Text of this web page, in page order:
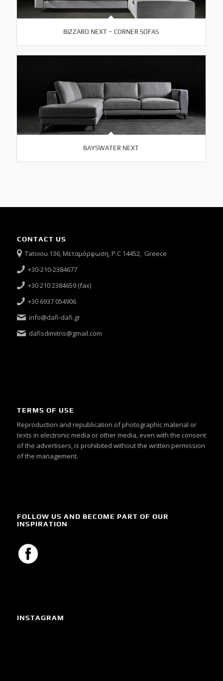
BIZZARO NEXT – CORNER SOFAS
BAYSWATER NEXT
CONTACT US
Tatoiou 136, Μεταμόρφωση, P.C 14452, Greece
+30-210-2384677
+30 210 2384659 (fax)
+30 6937 054906
info@dafi-dafi.gr
dafisdimitris@gmail.com
TERMS OF USE
Reproduction and republication of photographic material or
texts in electronic media or other media, even with the consent
of the advertisers, is prohibited without the written permission
of the management.
FOLLOW US AND BECOME PART OF OUR
INSPIRATION
INSTAGRAM